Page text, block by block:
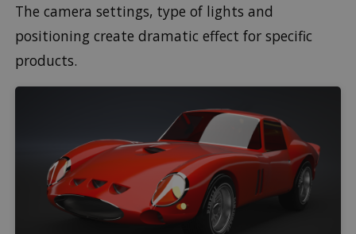
The camera settings, type of lights and
positioning create dramatic effect for specific
products.